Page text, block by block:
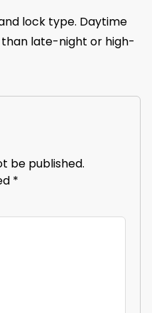
lock type. Daytime
late-night or high-
be published.
*